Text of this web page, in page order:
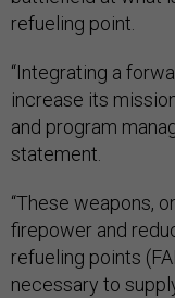
refueling point.
“Integrating a
increase its
and program
statement.
“These weapons,
firepower and
refueling points
necessary to